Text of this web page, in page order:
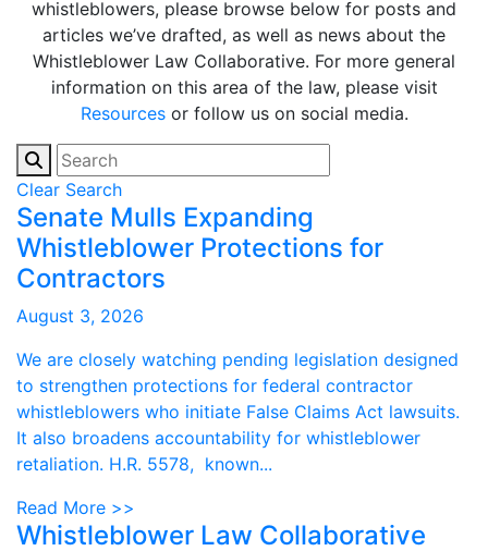
whistleblowers, please browse below for posts and
articles we’ve drafted, as well as news about the
Whistleblower Law Collaborative. For more general
information on this area of the law, please visit
Resourcesor follow us on social media.
Clear Search
Senate Mulls Expanding
Whistleblower Protections for
Contractors
August 3, 2026
We are closely watching pending legislation designed
to strengthen protections for federal contractor
whistleblowers who initiate False Claims Act lawsuits.
It also broadens accountability for whistleblower
retaliation. H.R. 5578, known...
Read More >>
Whistleblower Law Collaborative